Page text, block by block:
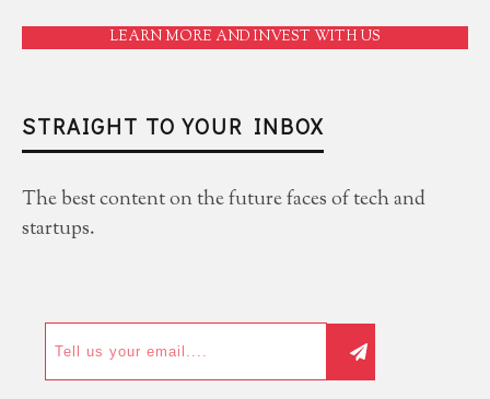
LEARN MORE AND INVEST WITH US
STRAIGHT TO YOUR INBOX
The best content on the future faces of tech and
startups.